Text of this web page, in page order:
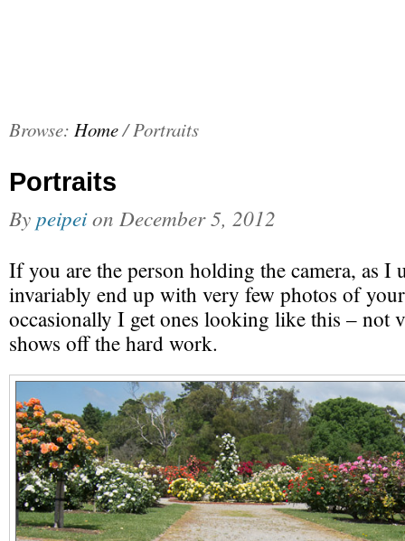
Browse: Home/Portraits
Portraits
By peipeion December 5, 2012
If you are the person holding the camera, as I
invariably end up with very few photos of
occasionally I get ones looking like this – not
shows off the hard work.